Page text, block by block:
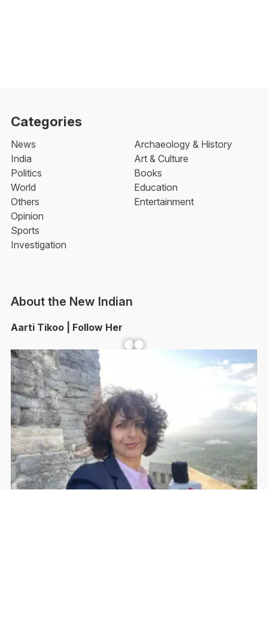
Categories
News
India
Politics
World
Others
Opinion
Sports
Investigation
Archaeology & History
Art & Culture
Books
Education
Entertainment
About the New Indian
Aarti Tikoo | Follow Her
Facebook YouTube